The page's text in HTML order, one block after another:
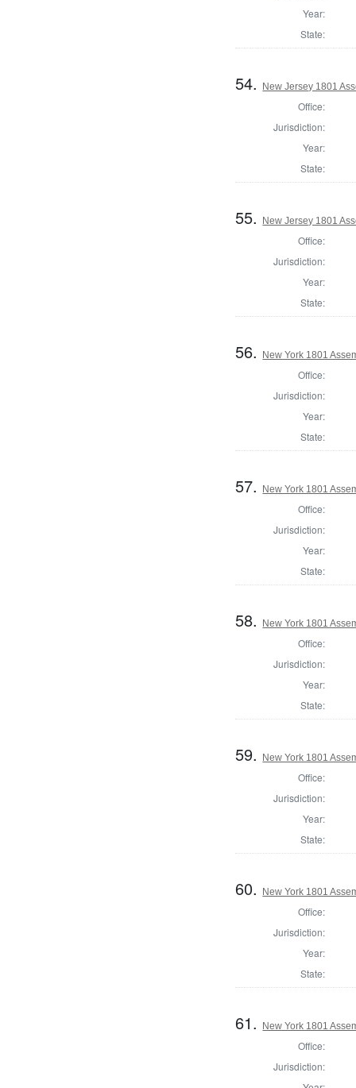
Year:
State:
54. New Jersey 1801
Office:
Jurisdiction:
Year:
State:
55. New Jersey 1801
Office:
Jurisdiction:
Year:
State:
56. New York 1801
Office:
Jurisdiction:
Year:
State:
57. New York 1801
Office:
Jurisdiction:
Year:
State:
58. New York 1801
Office:
Jurisdiction:
Year:
State:
59. New York 1801
Office:
Jurisdiction:
Year:
State:
60. New York 1801
Office:
Jurisdiction:
Year:
State:
61. New York 1801
Office:
Jurisdiction: